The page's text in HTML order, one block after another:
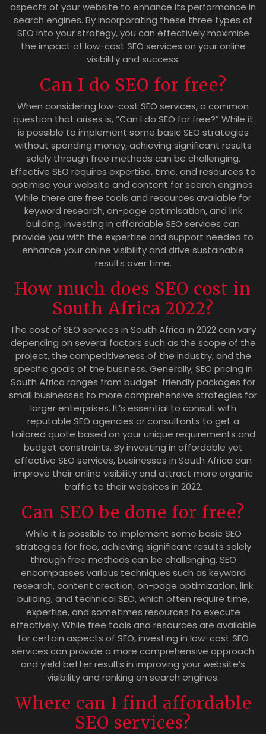
aspects of your website to enhance its performance in
search engines. By incorporating these three types of
SEO into your strategy, you can effectively maximise
the impact of low-cost SEO services on your online
visibility and success.
Can I do SEO for free?
When considering low-cost SEO services, a common
question that arises is, “Can I do SEO for free?” While it
is possible to implement some basic SEO strategies
without spending money, achieving significant results
solely through free methods can be challenging.
Effective SEO requires expertise, time, and resources to
optimise your website and content for search engines.
While there are free tools and resources available for
keyword research, on-page optimisation, and link
building, investing in affordable SEO services can
provide you with the expertise and support needed to
enhance your online visibility and drive sustainable
results over time.
How much does SEO cost in
South Africa 2022?
The cost of SEO services in South Africa in 2022 can vary
depending on several factors such as the scope of the
project, the competitiveness of the industry, and the
specific goals of the business. Generally, SEO pricing in
South Africa ranges from budget-friendly packages for
small businesses to more comprehensive strategies for
larger enterprises. It’s essential to consult with
reputable SEO agencies or consultants to get a
tailored quote based on your unique requirements and
budget constraints. By investing in affordable yet
effective SEO services, businesses in South Africa can
improve their online visibility and attract more organic
traffic to their websites in 2022.
Can SEO be done for free?
While it is possible to implement some basic SEO
strategies for free, achieving significant results solely
through free methods can be challenging. SEO
encompasses various techniques such as keyword
research, content creation, on-page optimization, link
building, and technical SEO, which often require time,
expertise, and sometimes resources to execute
effectively. While free tools and resources are available
for certain aspects of SEO, investing in low-cost SEO
services can provide a more comprehensive approach
and yield better results in improving your website’s
visibility and ranking on search engines.
Where can I find affordable
SEO services?